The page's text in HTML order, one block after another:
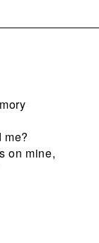
me?
on mine,